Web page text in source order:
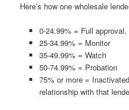
Here’s how one wholesale
0-24.99% = Full approval.
25-34.99% = Monitor
35-49.99% = Watch
50-74.99% = Probation
75% or more =
relationship with that